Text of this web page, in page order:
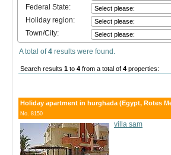
Federal State:
Holiday region:
Town/City:
A total of4 results were found.
Search results 1 to 4 from a total of 4 properties:
Holiday apartment in hurghada (Egypt, Rotes
No. 8150
villa sam